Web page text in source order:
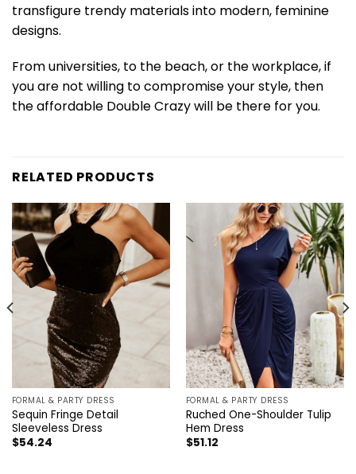
transfigure trendy materials into modern, feminine
designs.
From universities, to the beach, or the workplace, if
you are not willing to compromise your style, then
the affordable Double Crazy will be there for you.
RELATED PRODUCTS
FORMAL & PARTY DRESS
Sequin Fringe Detail
Sleeveless Dress
$54.24
FORMAL & PARTY DRESS
Ruched One-Shoulder Tulip
Hem Dress
$51.12